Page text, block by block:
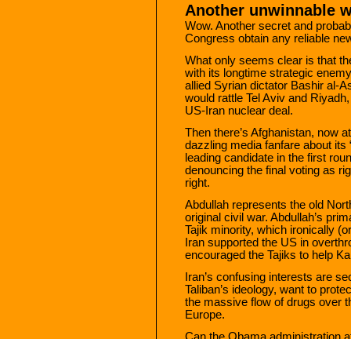
Another unwinnable
Wow. Another secret and
Congress obtain any reliable
What only seems clear is that
with its longtime strategic
allied Syrian dictator Bashir al-
would rattle Tel Aviv and
US-Iran nuclear deal.
Then there’s Afghanistan, now
dazzling media fanfare about its
leading candidate in the first
denouncing the final voting as
right.
Abdullah represents the old
original civil war. Abdullah’s
Tajik minority, which ironically
Iran supported the US in
encouraged the Tajiks to help
Iran’s confusing interests are
Taliban’s ideology, want to
the massive flow of drugs over
Europe.